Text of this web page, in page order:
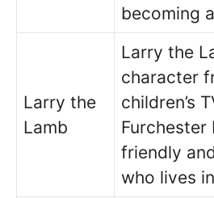
becoming
Larry the
Lamb
Larry the
character
children’s
Furchester
friendly
who lives